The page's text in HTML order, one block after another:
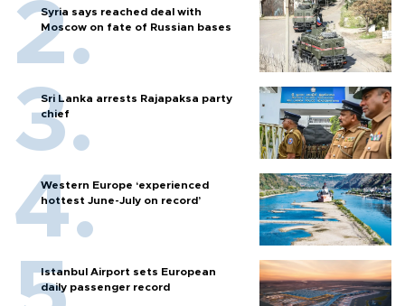
Syria says reached deal with
Moscow on fate of Russian bases
Sri Lanka arrests Rajapaksa party
chief
Western Europe ‘experienced
hottest June-July on record’
Istanbul Airport sets European
daily passenger record